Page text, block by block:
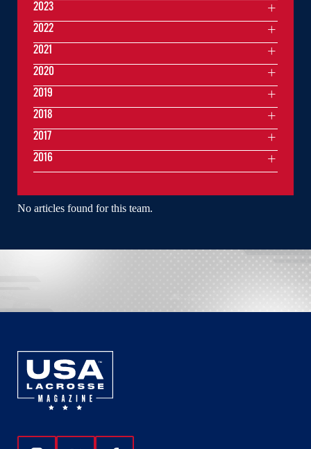
No articles found for this team.
2023
2022
2021
2020
2019
2018
2017
2016